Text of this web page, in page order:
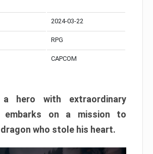
2024-03-22
RPG
CAPCOM
hero with extraordinary
embarks on a mission to
who stole his heart.